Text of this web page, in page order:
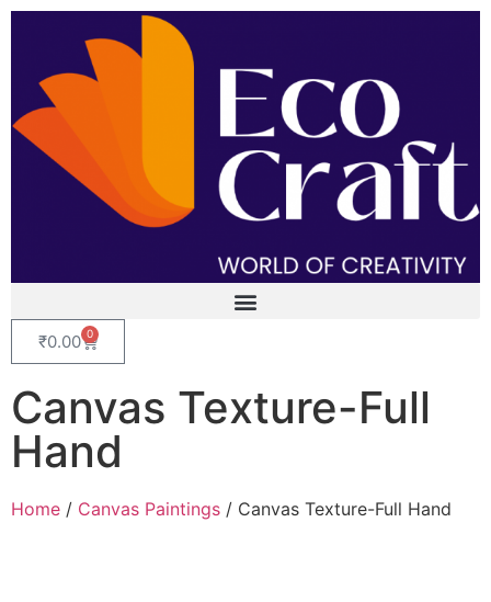
₹0.00 0
Canvas Texture-Full
Hand
Home / Canvas Paintings / Canvas Texture-Full Hand